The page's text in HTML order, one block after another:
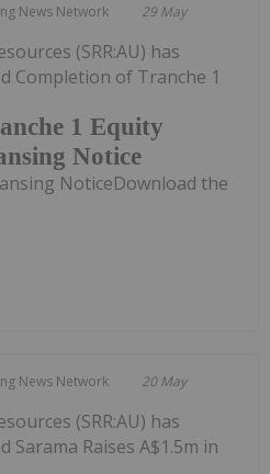
News Network 29 May
1 Equity
Notice
(SRR:AU) has
Completion of Tranche 1
NoticeDownload the
News Network 20 May
(SRR:AU) has
Sarama Raises A$1.5m in